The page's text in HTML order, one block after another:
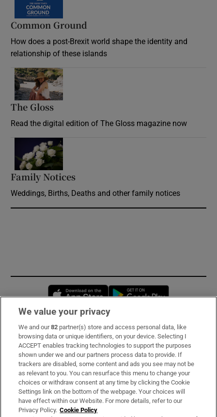
Common Ground
How does a post-Brexit world shape the identity and
relationship of these islands
The Gloss
Read the digital edition of The Gloss magazine now
Family Notices
Weddings, Births, Deaths and other family notices
Opens in new window
Subscribe
Support
About Us
Irish Times Products & Services
We value your privacy
We and our82 partner(s) store and access personal data, like
browsing data or unique identifiers, on your device. Selecting I
ACCEPT enables tracking technologies to support the purposes
shown under we and our partners process data to provide. If
trackers are disabled, some content and ads you see may not be
as relevant to you. You can resurface this menu to change your
choices or withdraw consent at any time by clicking the Cookie
Settings link on the bottom of the webpage. Your choices will
have effect within our Website. For more details, refer to our
Privacy Policy. Cookie Policy